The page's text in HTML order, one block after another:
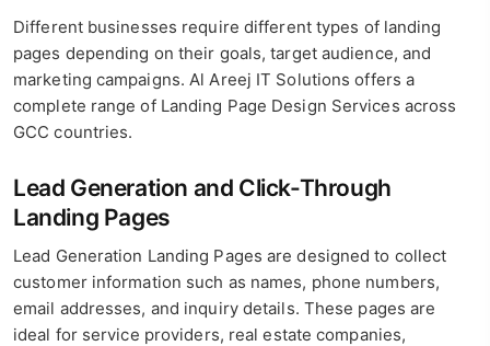
Different businesses require different types of landing
pages depending on their goals, target audience, and
marketing campaigns. Al Areej IT Solutions offers a
complete range of Landing Page Design Services across
GCC countries.
Lead Generation and Click-Through
Landing Pages
Lead Generation Landing Pages are designed to collect
customer information such as names, phone numbers,
email addresses, and inquiry details. These pages are
ideal for service providers, real estate companies,